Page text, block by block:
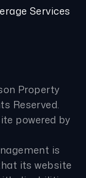
Services
Property
Reserved.
powered by
is
its website